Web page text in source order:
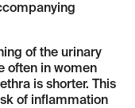
of the urinary
often in women
is shorter. This
of inflammation